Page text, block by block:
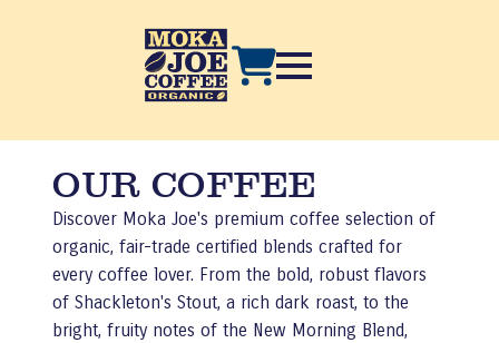
OUR COFFEE
Discover Moka Joe's premium coffee selection of
organic, fair-trade certified blends crafted for
every coffee lover. From the bold, robust flavors
of Shackleton's Stout, a rich dark roast, to the
bright, fruity notes of the New Morning Blend,